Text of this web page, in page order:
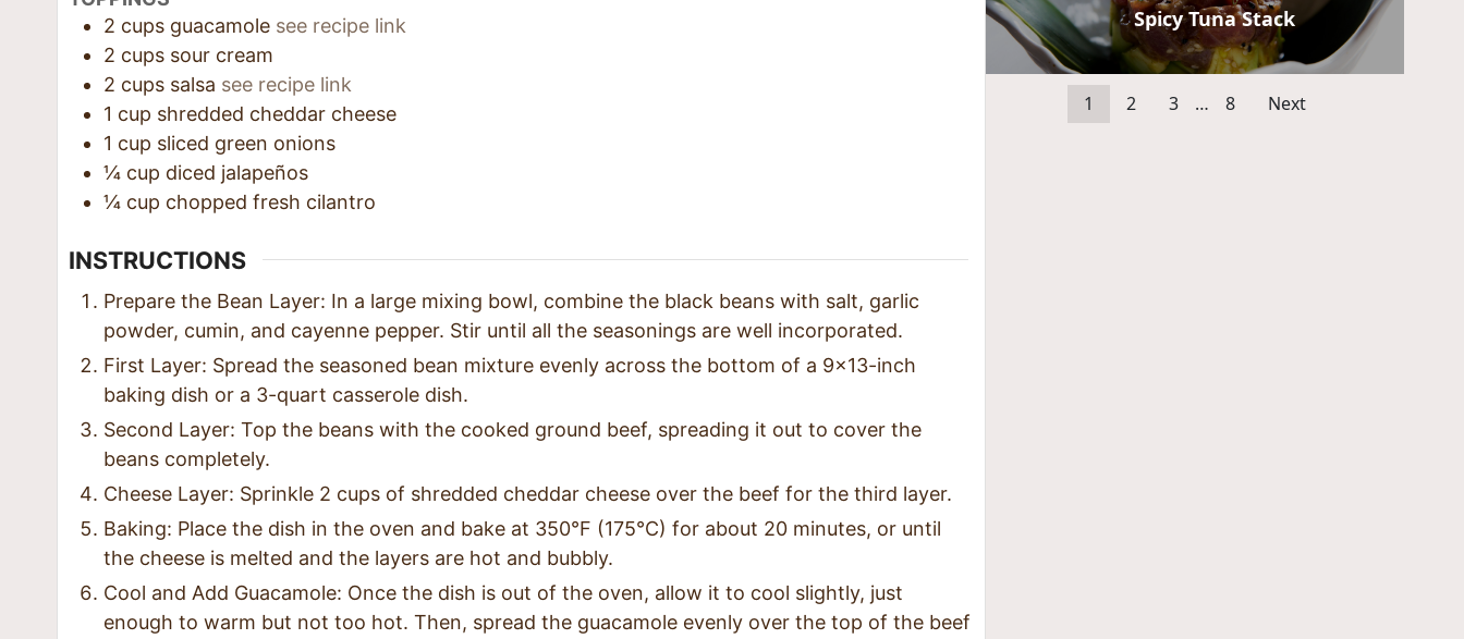
2 cups guacamole see recipe link
2 cups sour cream
2 cups salsa see recipe link
1 cup shredded cheddar cheese
1 cup sliced green onions
¼ cup diced jalapeños
¼ cup chopped fresh cilantro
INSTRUCTIONS
Prepare the Bean Layer: In a large mixing bowl, combine the black beans with salt, garlic
powder, cumin, and cayenne pepper. Stir until all the seasonings are well incorporated.
First Layer: Spread the seasoned bean mixture evenly across the bottom of a 9×13-inch
baking dish or a 3-quart casserole dish.
Second Layer: Top the beans with the cooked ground beef, spreading it out to cover the
beans completely.
Cheese Layer: Sprinkle 2 cups of shredded cheddar cheese over the beef for the third layer.
Baking: Place the dish in the oven and bake at 350°F (175°C) for about 20 minutes, or until
the cheese is melted and the layers are hot and bubbly.
Cool and Add Guacamole: Once the dish is out of the oven, allow it to cool slightly, just
enough to warm but not too hot. Then, spread the guacamole evenly over the top of the beef
Spicy Tuna Stack
1 2 3 … 8 Next